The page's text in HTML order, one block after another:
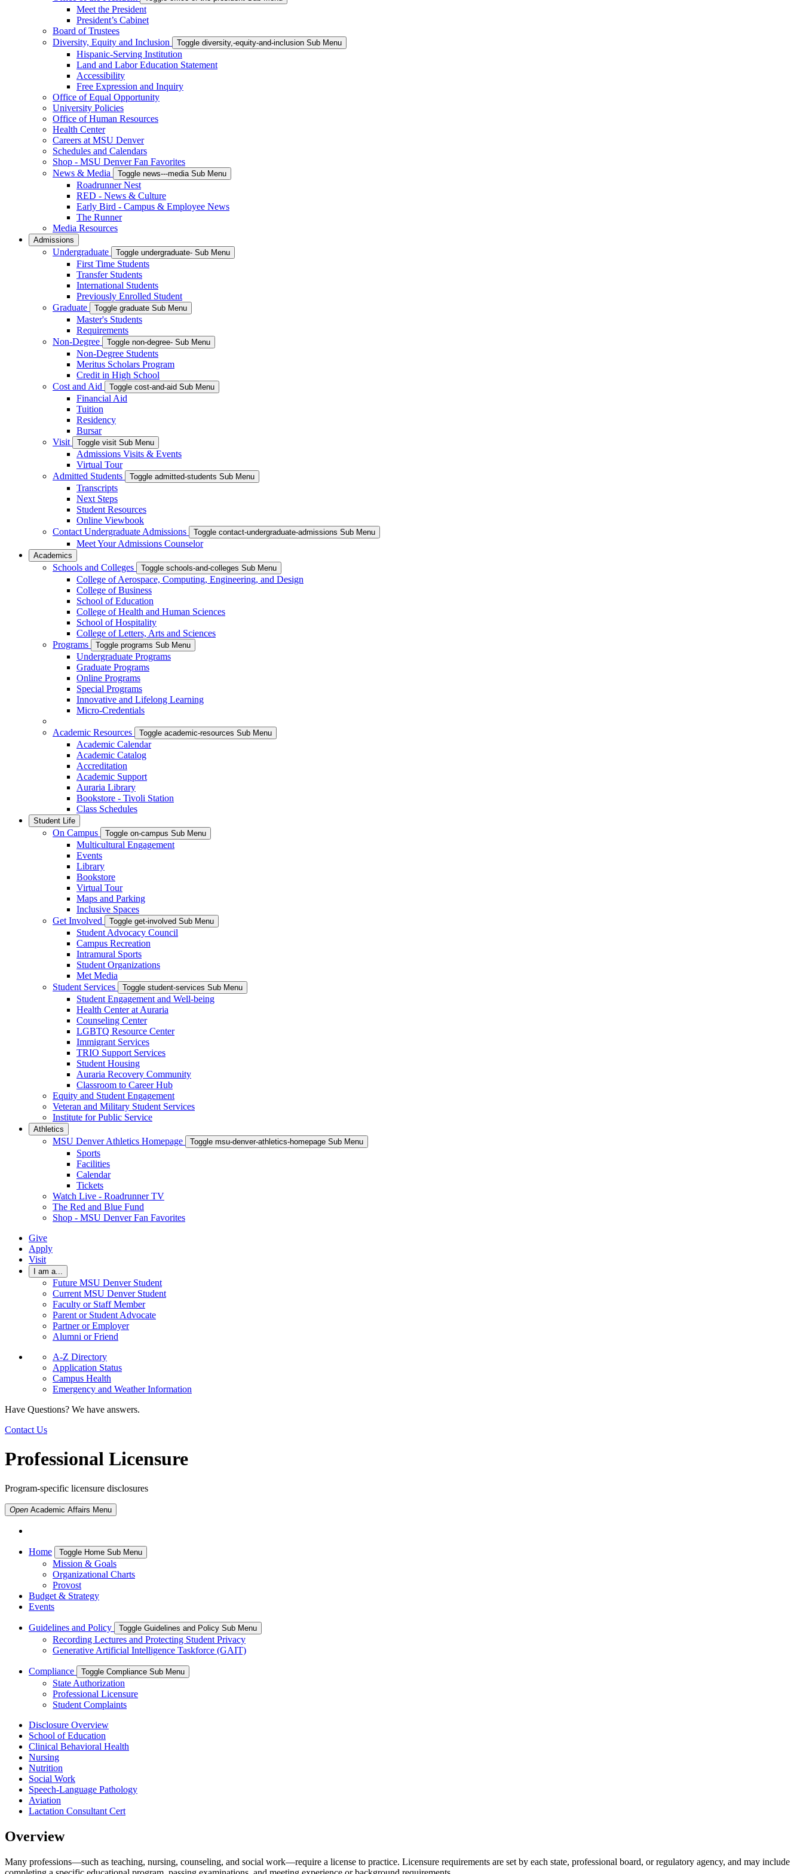
Meet the President
President’s Cabinet
Board of Trustees
Diversity, Equity and Inclusion
Toggle diversity,-equity-and-inclusion Sub Menu
Hispanic-Serving Institution
Land and Labor Education Statement
Accessibility
Free Expression and Inquiry
Office of Equal Opportunity
University Policies
Office of Human Resources
Health Center
Careers at MSU Denver
Schedules and Calendars
Shop - MSU Denver Fan Favorites
News & Media
Toggle news---media Sub Menu
Roadrunner Nest
RED - News & Culture
Early Bird - Campus & Employee News
The Runner
Media Resources
Admissions
Undergraduate Toggle undergraduate- Sub Menu
First Time Students
Transfer Students
International Students
Previously Enrolled Student
Graduate
Toggle graduate Sub Menu
Master's Students
Requirements
Non-Degree
Toggle non-degree- Sub Menu
Non-Degree Students
Meritus Scholars Program
Credit in High School
Cost and Aid
Toggle cost-and-aid Sub Menu
Financial Aid
Tuition
Residency
Bursar
Visit
Toggle visit Sub Menu
Admissions Visits & Events
Virtual Tour
Admitted Students
Toggle admitted-students Sub Menu
Transcripts
Next Steps
Student Resources
Online Viewbook
Contact Undergraduate Admissions
Toggle contact-undergraduate-admissions Sub Menu
Meet Your Admissions Counselor
Academics
Schools and Colleges Toggle schools-and-colleges Sub Menu
College of Aerospace, Computing, Engineering, and Design
College of Business
School of Education
College of Health and Human Sciences
School of Hospitality
College of Letters, Arts and Sciences
Programs
Toggle programs Sub Menu
Undergraduate Programs
Graduate Programs
Online Programs
Special Programs
Innovative and Lifelong Learning
Micro-Credentials
Academic Resources Toggle academic-resources Sub Menu
Academic Calendar
Academic Catalog
Accreditation
Academic Support
Auraria Library
Bookstore - Tivoli Station
Class Schedules
Student Life
On Campus Toggle on-campus Sub Menu
Multicultural Engagement
Events
Library
Bookstore
Virtual Tour
Maps and Parking
Inclusive Spaces
Get Involved
Toggle get-involved Sub Menu
Student Advocacy Council
Campus Recreation
Intramural Sports
Student Organizations
Met Media
Student Services
Toggle student-services Sub Menu
Student Engagement and Well-being
Health Center at Auraria
Counseling Center
LGBTQ Resource Center
Immigrant Services
TRIO Support Services
Student Housing
Auraria Recovery Community
Classroom to Career Hub
Equity and Student Engagement
Veteran and Military Student Services
Institute for Public Service
Athletics
MSU Denver Athletics Homepage Toggle msu-denver-athletics-homepage Sub Menu
Sports
Facilities
Calendar
Tickets
Watch Live - Roadrunner TV
The Red and Blue Fund
Shop - MSU Denver Fan Favorites
Give
Apply
Visit
I am a...
Future MSU Denver Student
Current MSU Denver Student
Faculty or Staff Member
Parent or Student Advocate
Partner or Employer
Alumni or Friend
A-Z Directory
Application Status
Campus Health
Emergency and Weather Information
Have Questions? We have answers.
Contact Us
Professional Licensure
Program-specific licensure disclosures
Open Academic Affairs Menu
Home Toggle Home Sub Menu
Mission & Goals
Organizational Charts
Provost
Budget & Strategy
Events
Guidelines and Policy Toggle Guidelines and Policy Sub Menu
Recording Lectures and Protecting Student Privacy
Generative Artificial Intelligence Taskforce (GAIT)
Compliance Toggle Compliance Sub Menu
State Authorization
Professional Licensure
Student Complaints
Disclosure Overview
School of Education
Clinical Behavioral Health
Nursing
Nutrition
Social Work
Speech-Language Pathology
Aviation
Lactation Consultant Cert
Overview
Many professions—such as teaching, nursing, counseling, and social work—require a license to practice. Licensure requirements are set by each state, professional board, or regulatory agency, and may include